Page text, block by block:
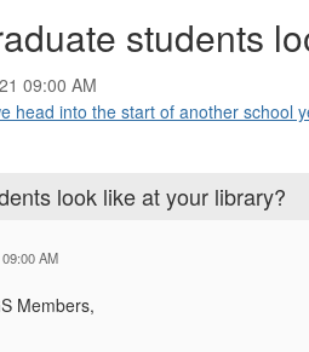
students
09:00 AM
head into the start of another school
look like at your library?
AM
Members,